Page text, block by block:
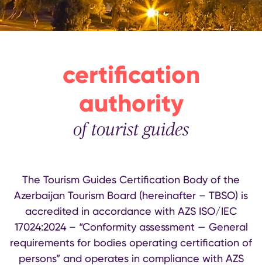
certification
authority
of tourist guides
The Tourism Guides Certification Body of the
Azerbaijan Tourism Board (hereinafter – TBSO) is
accredited in accordance with AZS ISO/IEC
17024:2024 – “Conformity assessment — General
requirements for bodies operating certification of
persons” and operates in compliance with AZS